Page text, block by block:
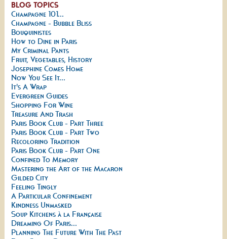
BLOG TOPICS
Champagne 101...
Champagne - Bubble Bliss
Bouquinistes
How to Dine in Paris
My Criminal Pants
Fruit, Vegetables, History
Josephine Comes Home
Now You See It...
It's A Wrap
Evergreen Guides
Shopping For Wine
Treasure And Trash
Paris Book Club - Part Three
Paris Book Club - Part Two
Recoloring Tradition
Paris Book Club - Part One
Confined To Memory
Mastering the Art of the Macaron
Gilded City
Feeling Tingly
A Particular Confinement
Kindness Unmasked
Soup Kitchens à la Française
Dreaming Of Paris...
Planning The Future With The Past